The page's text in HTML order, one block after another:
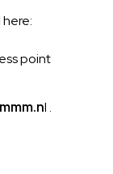
point
l .